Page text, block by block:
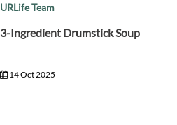
URLife Team
3-Ingredient Drumstick Soup
14 Oct 2025